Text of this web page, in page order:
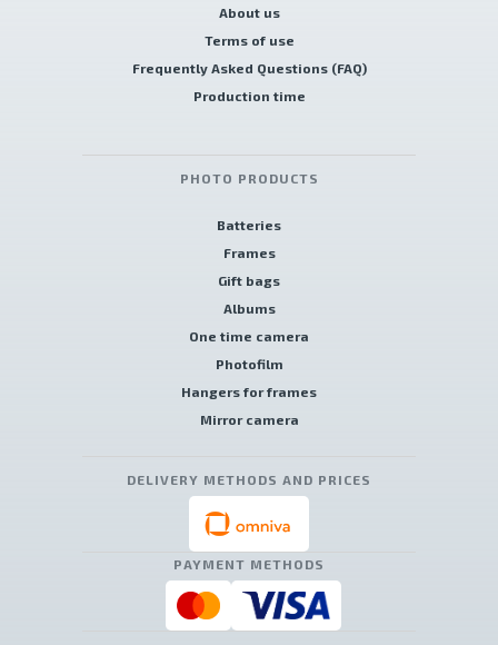
About us
Terms of use
Frequently Asked Questions (FAQ)
Production time
PHOTO PRODUCTS
Batteries
Frames
Gift bags
Albums
One time camera
Photofilm
Hangers for frames
Mirror camera
DELIVERY METHODS AND PRICES
PAYMENT METHODS